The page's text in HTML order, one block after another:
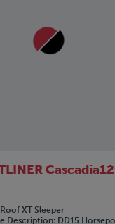
XT Sleeper
Description DD15